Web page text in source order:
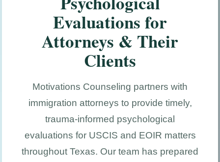
Evaluations for
Attorneys & Their
Clients
Motivations Counseling partners with
immigration attorneys to provide timely,
trauma-informed psychological
evaluations for USCIS and EOIR matters
throughout Texas. Our team has prepared